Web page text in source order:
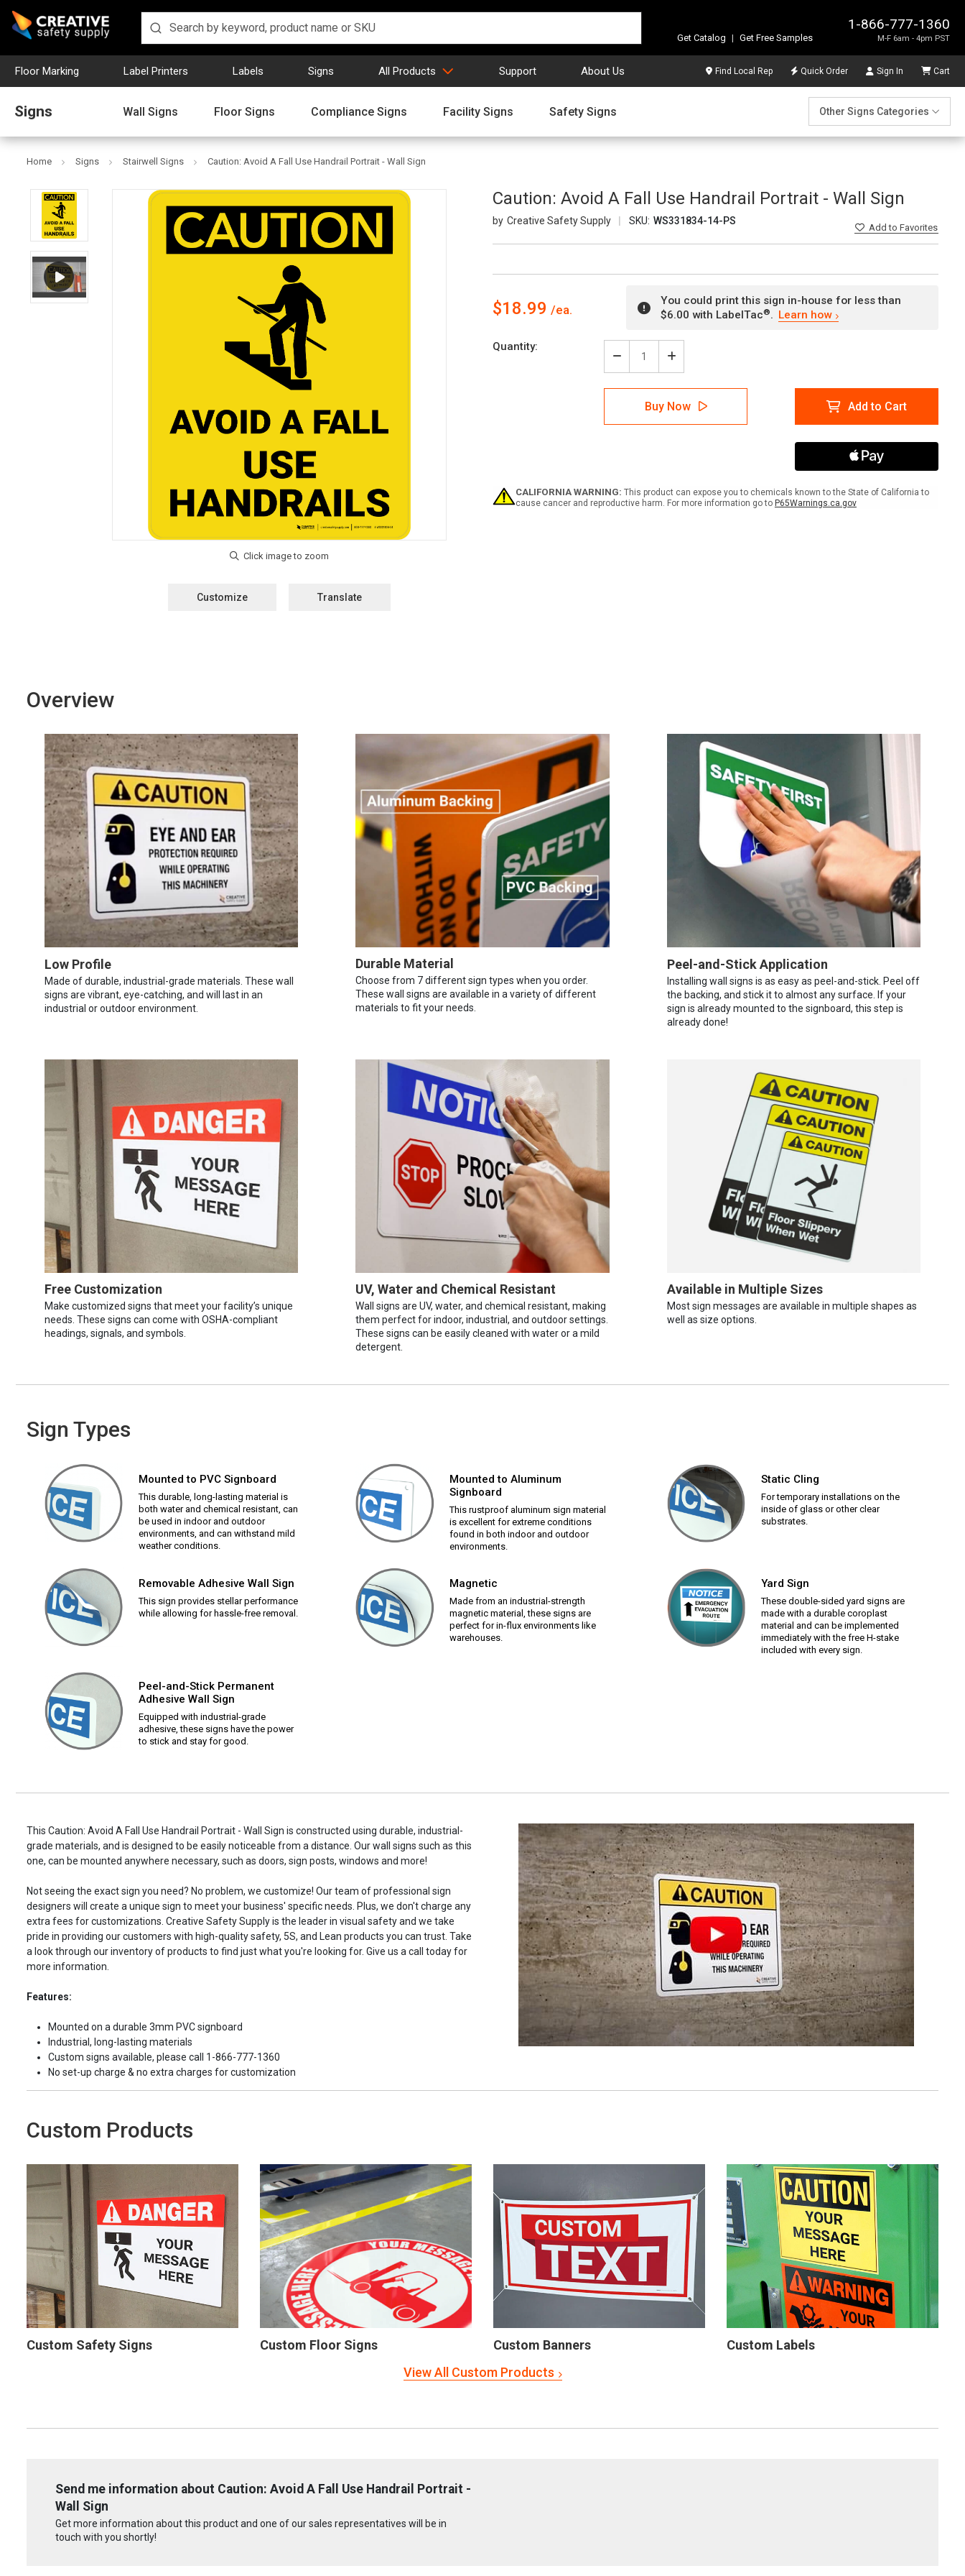
1-866-777-1360
M-F 6am - 4pm PST
Get Catalog | Get Free Samples
Floor Marking Label Printers Labels Signs All Products Support About Us Find Local Rep Quick Order Sign In Cart
Signs Wall Signs Floor Signs Compliance Signs Facility Signs Safety Signs Other Signs Categories
Home Signs Stairwell Signs Caution: Avoid A Fall Use Handrail Portrait - Wall Sign
Caution: Avoid A Fall Use Handrail Portrait - Wall Sign
Creative Safety Supply SKU: WS331834-14-PS
Addto Favorites
Customize Translate
$18.99
You could print this sign in-house for less than
$6.00 with LabelTac®. Learn how
Current
Quantity:
Decrease
Quantity
of
Caution:
Avoid
A
Wall
Sign
Increase
Quantity
of
Caution:
Avoid
A
Wall
Sign
Buy Now Add to Cart
CALIFORNIA WARNING: This product can expose you to chemicals known to the State of California to
cause cancer and reproductive harm. For more information go to P65Warnings.ca.gov
Overview
Low Profile
Made of durable, industrial-grade materials. These wall
signs are vibrant, eye-catching, and will last in an
industrial or outdoor environment.
Durable Material
Choose from 7 different sign types when you order.
These wall signs are available in a variety of different
materials to fit your needs.
Peel-and-Stick Application
Installing wall signs is as easy as peel-and-stick. Peel off
the backing, and stick it to almost any surface. If your
sign is already mounted to the signboard, this step is
already done!
Free Customization
Make customized signs that meet your facility’s unique
needs. These signs can come with OSHA-compliant
headings, signals, and symbols.
UV, Water and Chemical Resistant
Wall signs are UV, water, and chemical resistant, making
them perfect for indoor, industrial, and outdoor settings.
These signs can be easily cleaned with water or a mild
detergent.
Available in Multiple Sizes
Most sign messages are available in multiple shapes as
well as size options.
Sign Types
Mounted to PVC Signboard
This durable, long-lasting material is
both water and chemical resistant, can
be used in indoor and outdoor
environments, and can withstand mild
weather conditions.
Mounted to Aluminum
Signboard
This rustproof aluminum sign material
is excellent for extreme conditions
found in both indoor and outdoor
environments.
Static Cling
For temporary installations on the
inside of glass or other clear
substrates.
Removable Adhesive Wall Sign
This sign provides stellar performance
while allowing for hassle-free removal.
Magnetic
Made from an industrial-strength
magnetic material, these signs are
perfect for in-flux environments like
warehouses.
Yard Sign
These double-sided yard signs are
made with a durable coroplast
material and can be implemented
immediately with the free H-stake
included with every sign.
Peel-and-Stick Permanent
Adhesive Wall Sign
Equipped with industrial-grade
adhesive, these signs have the power
to stick and stay for good.
This Caution: Avoid A Fall Use Handrail Portrait - Wall Sign is constructed using durable, industrial-
grade materials, and is designed to be easily noticeable from a distance. Our wall signs such as this
one, can be mounted anywhere necessary, such as doors, sign posts, windows and more!
Not seeing the exact sign you need? No problem, we customize! Our team of professional sign
designers will create a unique sign to meet your business' specific needs. Plus, we don't charge any
extra fees for customizations. Creative Safety Supply is the leader in visual safety and we take
pride in providing our customers with high-quality safety, 5S, and Lean products you can trust. Take
a look through our inventory of products to find just what you're looking for. Give us a call today for
more information.
Features:
Mounted on a durable 3mm PVC signboard
Industrial, long-lasting materials
Custom signs available, please call 1-866-777-1360
No set-up charge & no extra charges for customization
Custom Products
Custom Safety Signs Custom Floor Signs Custom Banners
Custom Labels
View All Custom Products
Send me information about Caution: Avoid A Fall Use Handrail Portrait -
Wall Sign
Get more information about this product and one of our sales representatives will be in
touch with you shortly!